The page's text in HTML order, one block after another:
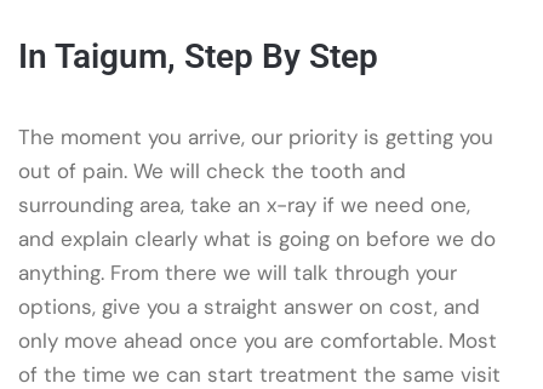
In Taigum, Step By Step
The moment you arrive, our priority is getting you
out of pain. We will check the tooth and
surrounding area, take an x-ray if we need one,
and explain clearly what is going on before we do
anything. From there we will talk through your
options, give you a straight answer on cost, and
only move ahead once you are comfortable. Most
of the time we can start treatment the same visit